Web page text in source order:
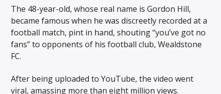
The 48-year-old, whose real name is Gordon Hill,
became famous when he was discreetly recorded at a
football match, pint in hand, shouting “you’ve got no
fans” to opponents of his football club, Wealdstone
FC.
After being uploaded to YouTube, the video went
viral, amassing more than eight million views.